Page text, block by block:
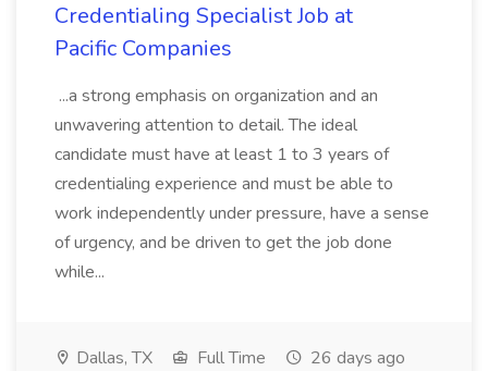
Credentialing Specialist Job at
Pacific Companies
...a strong emphasis on organization and an
unwavering attention to detail. The ideal
candidate must have at least 1 to 3 years of
credentialing experience and must be able to
work independently under pressure, have a sense
of urgency, and be driven to get the job done
while...
Dallas, TX Full Time 26 days ago